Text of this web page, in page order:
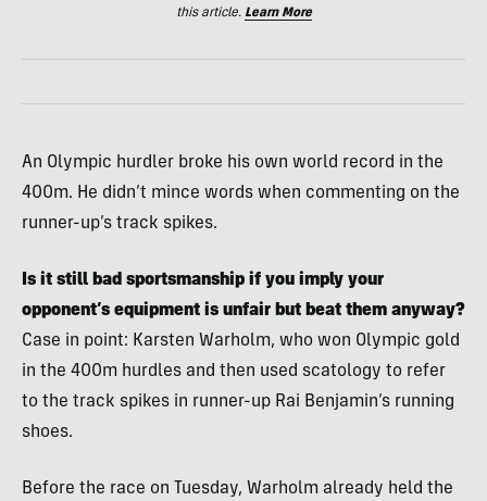
this article. Learn More
An Olympic hurdler broke his own world record in the
400m. He didn’t mince words when commenting on the
runner-up’s track spikes.
Is it still bad sportsmanship if you imply your
opponent’s equipment is unfair but beat them anyway?
Case in point: Karsten Warholm, who won Olympic gold
in the 400m hurdles and then used scatology to refer
to the track spikes in runner-up Rai Benjamin’s running
shoes.
Before the race on Tuesday, Warholm already held the